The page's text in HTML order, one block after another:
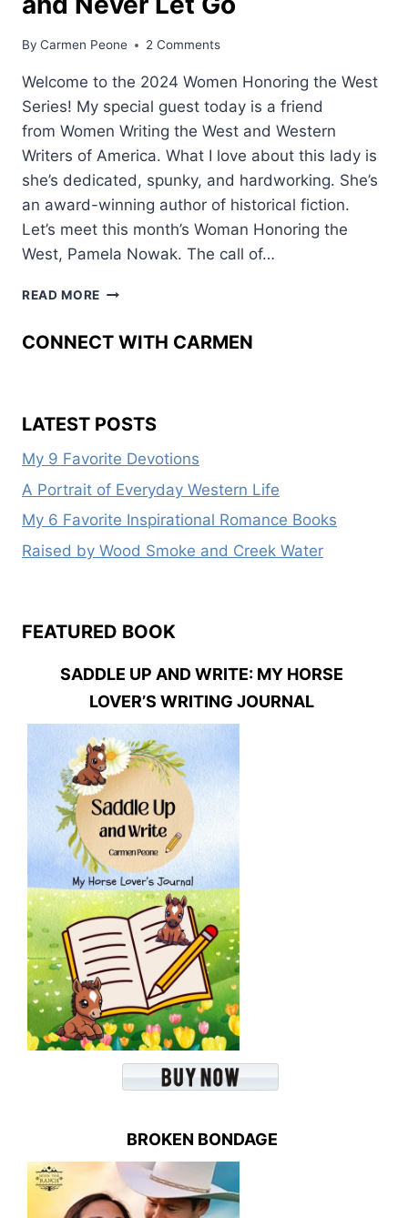
By Carmen Peone 2 Comments
Welcome to the 2024 Women Honoring the West
Series! My special guest today is a friend
from Women Writing the West and Western
Writers of America. What I love about this lady is
she’s dedicated, spunky, and hardworking. She’s
an award-winning author of historical fiction.
Let’s meet this month’s Woman Honoring the
West, Pamela Nowak. The call of…
READ MORE HOW
WEST
HER
AND
NEVER
LET
GO
CONNECT WITH CARMEN
LATEST POSTS
My 9 Favorite Devotions
A Portrait of Everyday Western Life
My 6 Favorite Inspirational Romance Books
Raised by Wood Smoke and Creek Water
FEATURED BOOK
SADDLE UP AND WRITE: MY HORSE
LOVER’S WRITING JOURNAL
BROKEN BONDAGE